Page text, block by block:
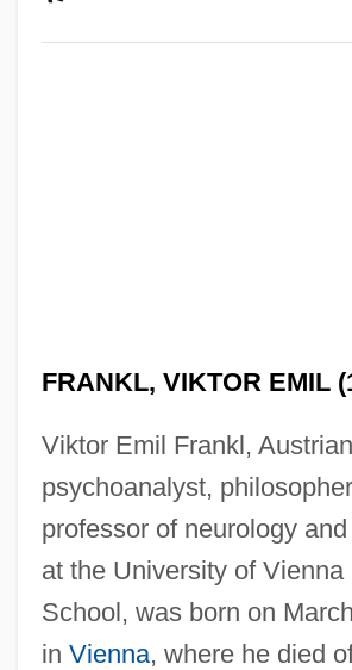
FRANKL, VIKTOR EMIL
Viktor Emil Frankl,
psychoanalyst,
professor of neurology
at the University of Vienna
School, was born on
in Vienna, where he died